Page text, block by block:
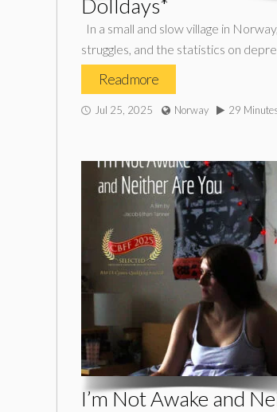
Dolldays*
In a small and slow village in
struggles, and the statistics on
Read more
Jul 25, 2025 Norway 29
I’m Not Awake and